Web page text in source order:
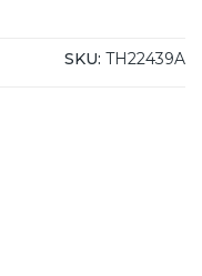
SKU: TH22439A